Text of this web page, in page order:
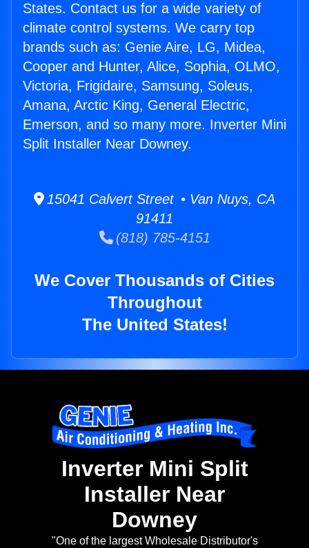
States. Contact us for a wide variety of
climate control systems. We carry top
brands such as: Genie Aire, LG, Midea,
Cooper and Hunter, Alice, Sophia, OLMO,
Victoria, Frigidaire, Samsung, Soleus,
Amana, Arctic King, General Electric,
Emerson, and so many more. Inverter Mini
Split Installer Near Downey.
15041 Calvert Street • Van Nuys, CA
91411
(818) 785-4151
We Cover Thousands of Cities
Throughout
The United States!
Inverter Mini Split
Installer Near
Downey
"One of the largest Wholesale Distributor's